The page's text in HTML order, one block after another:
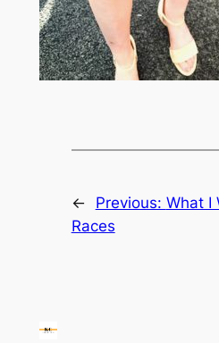
← Previous: What I
Races